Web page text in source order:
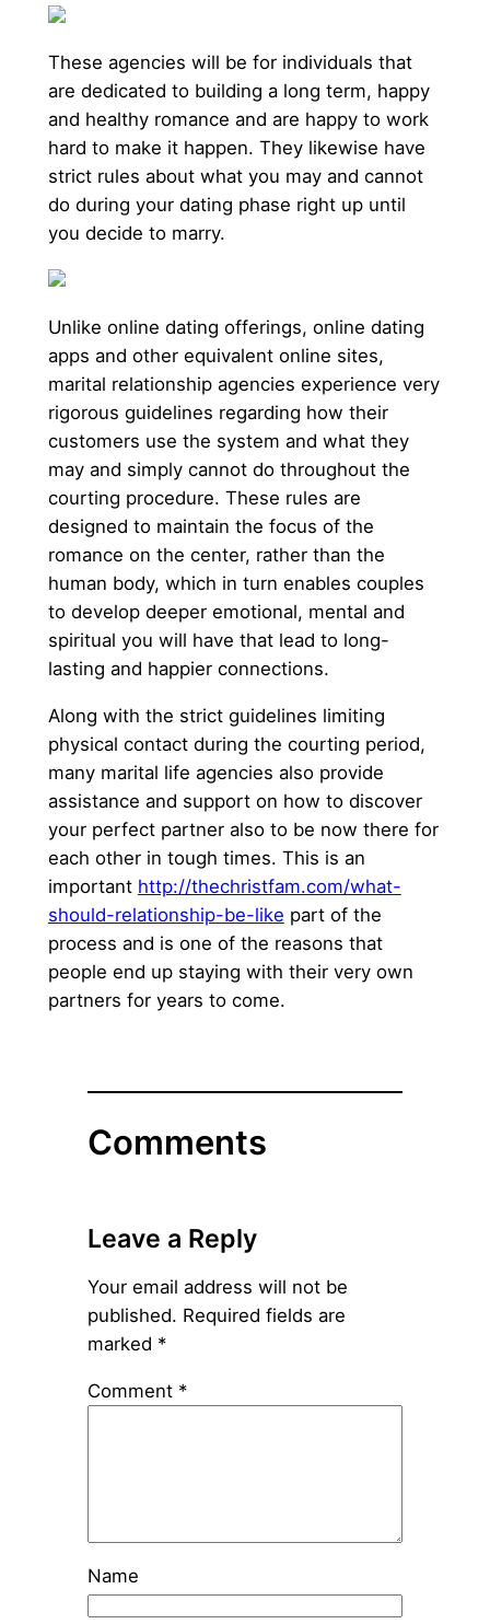
These agencies will be for individuals that
are dedicated to building a long term, happy
and healthy romance and are happy to work
hard to make it happen. They likewise have
strict rules about what you may and cannot
do during your dating phase right up until
you decide to marry.
Unlike online dating offerings, online dating
apps and other equivalent online sites,
marital relationship agencies experience very
rigorous guidelines regarding how their
customers use the system and what they
may and simply cannot do throughout the
courting procedure. These rules are
designed to maintain the focus of the
romance on the center, rather than the
human body, which in turn enables couples
to develop deeper emotional, mental and
spiritual you will have that lead to long-
lasting and happier connections.
Along with the strict guidelines limiting
physical contact during the courting period,
many marital life agencies also provide
assistance and support on how to discover
your perfect partner also to be now there for
each other in tough times. This is an
important http://thechristfam.com/what-
should-relationship-be-like part of the
process and is one of the reasons that
people end up staying with their very own
partners for years to come.
Comments
Leave a Reply
Your email address will not be
published. Required fields are
marked *
Comment *
Name